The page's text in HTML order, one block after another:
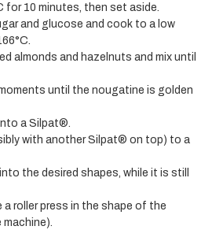
for 10 minutes, then set aside.
and glucose and cook to a low
almonds and hazelnuts and mix until
until the nougatine is golden
a Silpat®.
with another Silpat® on top) to a
the desired shapes, while it is still
a roller press in the shape of the